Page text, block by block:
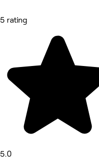
5 rating
5.0